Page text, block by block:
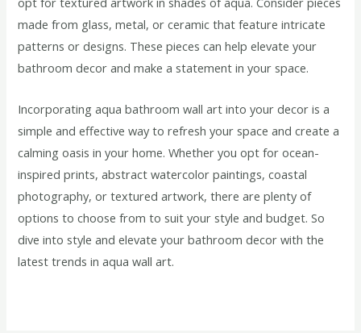
made from glass, metal, or ceramic that feature intricate
patterns or designs. These pieces can help elevate your
bathroom decor and make a statement in your space.
Incorporating aqua bathroom wall art into your decor is a
simple and effective way to refresh your space and create a
calming oasis in your home. Whether you opt for ocean-
inspired prints, abstract watercolor paintings, coastal
photography, or textured artwork, there are plenty of
options to choose from to suit your style and budget. So
dive into style and elevate your bathroom decor with the
latest trends in aqua wall art.